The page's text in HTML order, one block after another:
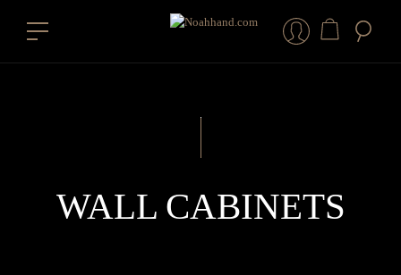
WALL CABINETS